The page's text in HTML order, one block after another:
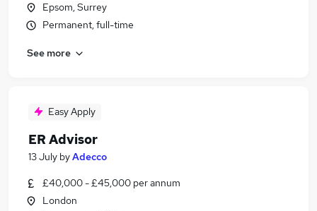
Epsom, Surrey
Permanent, full-time
See more
Easy Apply
ER Advisor
13 July byAdecco
£40,000 - £45,000 per annum
London